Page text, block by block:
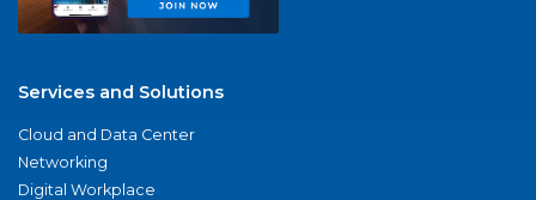
Services and Solutions
Cloud and Data Center
Networking
Digital Workplace